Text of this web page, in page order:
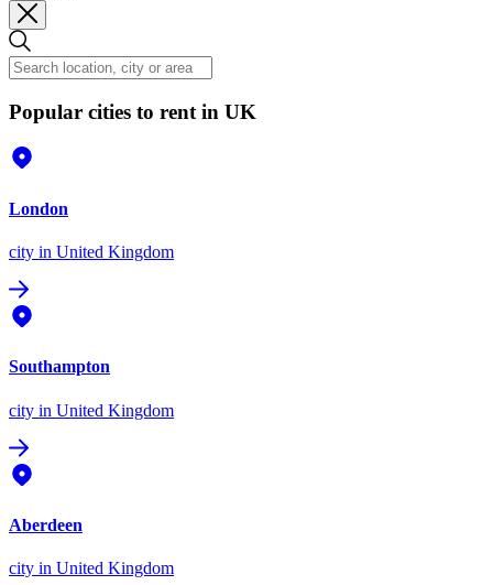
Popular cities to rent in UK
London
city in United Kingdom
Southampton
city in United Kingdom
Aberdeen
city in United Kingdom